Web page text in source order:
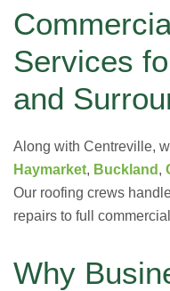
Services
and
Along with Centreville,
Haymarket, Buckland ,
Our roofing crews
repairs to full
Why